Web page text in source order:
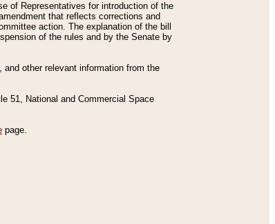
of Representatives for introduction of the
that reflects corrections and
action. The explanation of the bill
of the rules and by the Senate by
other relevant information from the
51, National and Commercial Space
page.